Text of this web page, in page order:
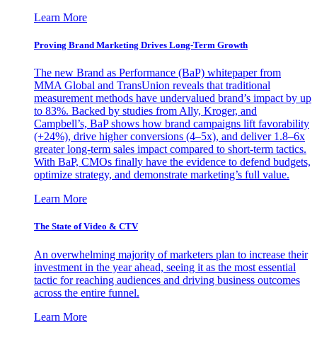
Learn More
Proving Brand Marketing Drives Long-Term Growth
The new Brand as Performance (BaP) whitepaper from
MMA Global and TransUnion reveals that traditional
measurement methods have undervalued brand’s impact by up
to 83%. Backed by studies from Ally, Kroger, and
Campbell’s, BaP shows how brand campaigns lift favorability
(+24%), drive higher conversions (4–5x), and deliver 1.8–6x
greater long-term sales impact compared to short-term tactics.
With BaP, CMOs finally have the evidence to defend budgets,
optimize strategy, and demonstrate marketing’s full value.
Learn More
The State of Video & CTV
An overwhelming majority of marketers plan to increase their
investment in the year ahead, seeing it as the most essential
tactic for reaching audiences and driving business outcomes
across the entire funnel.
Learn More